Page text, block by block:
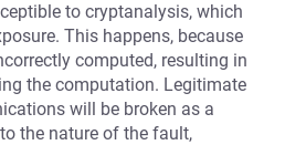
to cryptanalysis, which
This happens, because
computed, resulting in
the computation. Legitimate
will be broken as a
the nature of the fault,